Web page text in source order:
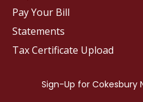
Pay Your Bill
Statements
Tax Certificate Upload